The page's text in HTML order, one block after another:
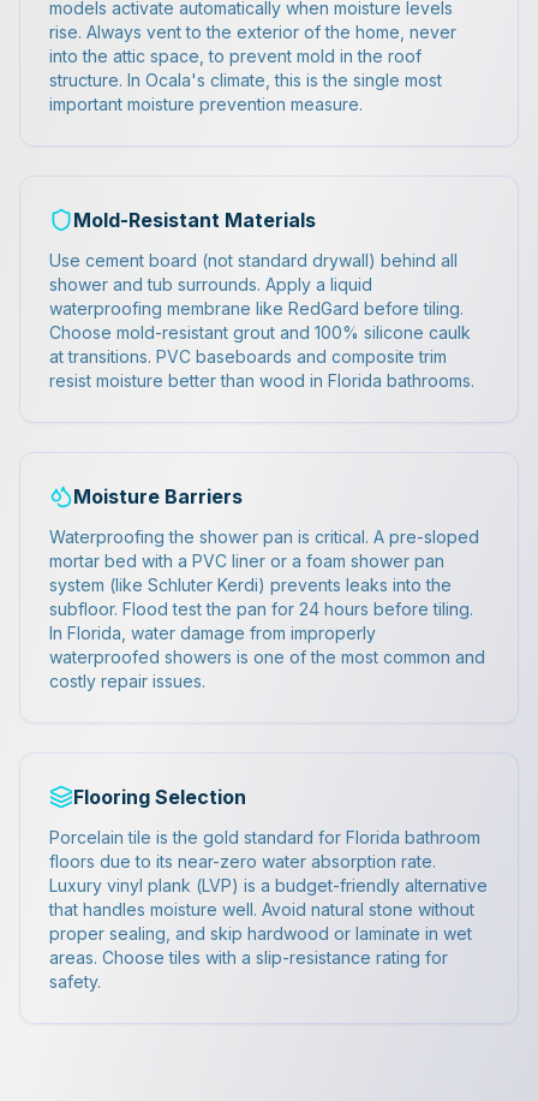
models activate automatically when moisture levels
rise. Always vent to the exterior of the home, never
into the attic space, to prevent mold in the roof
structure. In Ocala's climate, this is the single most
important moisture prevention measure.
Mold-Resistant Materials
Use cement board (not standard drywall) behind all
shower and tub surrounds. Apply a liquid
waterproofing membrane like RedGard before tiling.
Choose mold-resistant grout and 100% silicone caulk
at transitions. PVC baseboards and composite trim
resist moisture better than wood in Florida bathrooms.
Moisture Barriers
Waterproofing the shower pan is critical. A pre-sloped
mortar bed with a PVC liner or a foam shower pan
system (like Schluter Kerdi) prevents leaks into the
subfloor. Flood test the pan for 24 hours before tiling.
In Florida, water damage from improperly
waterproofed showers is one of the most common and
costly repair issues.
Flooring Selection
Porcelain tile is the gold standard for Florida bathroom
floors due to its near-zero water absorption rate.
Luxury vinyl plank (LVP) is a budget-friendly alternative
that handles moisture well. Avoid natural stone without
proper sealing, and skip hardwood or laminate in wet
areas. Choose tiles with a slip-resistance rating for
safety.